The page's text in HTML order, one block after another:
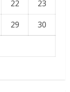
22
23
29
30